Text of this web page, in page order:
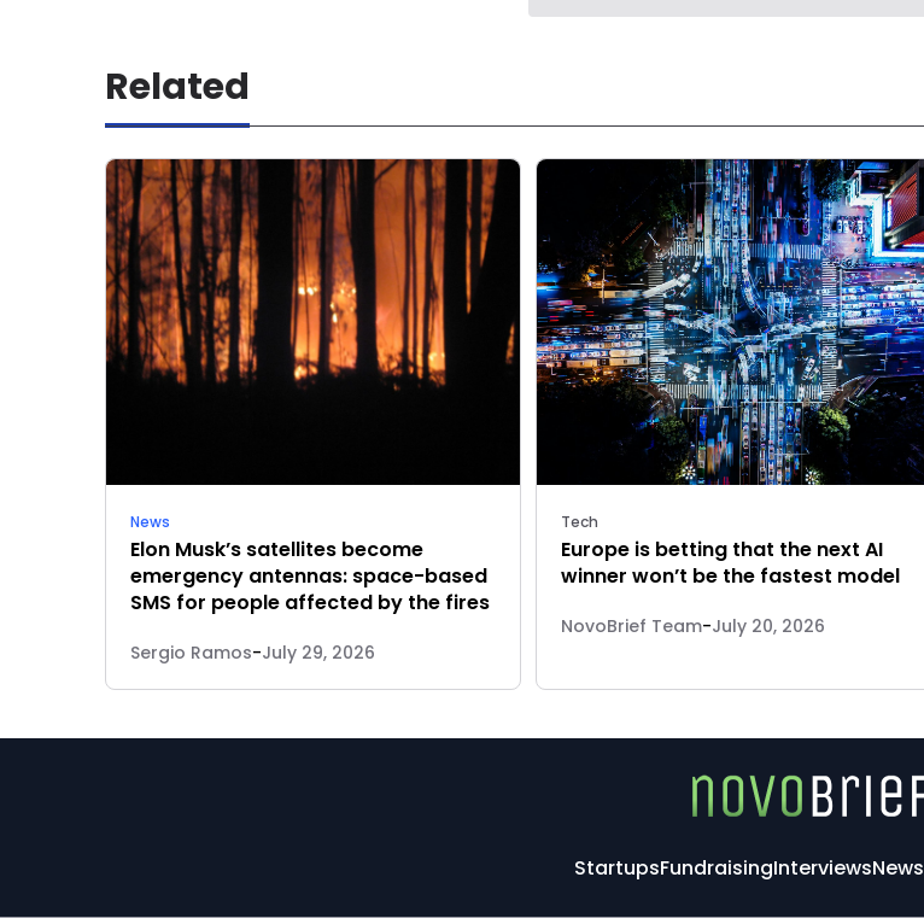
Related
News
Elon Musk’s satellites become
emergency antennas: space-based
SMS for people affected by the fires
Sergio Ramos-July 29, 2026
Tech
Europe is betting that the next AI
winner won’t be the fastest model
NovoBrief Team-July 20, 2026
StartupsFundraisingInterviewsNews